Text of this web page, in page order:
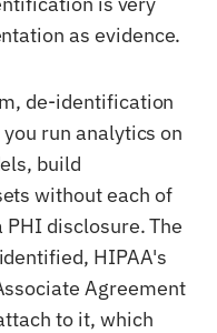
as evidence.
de-identification
run analytics on
build
without each of
disclosure. The
HIPAA's
Agreement
to it, which